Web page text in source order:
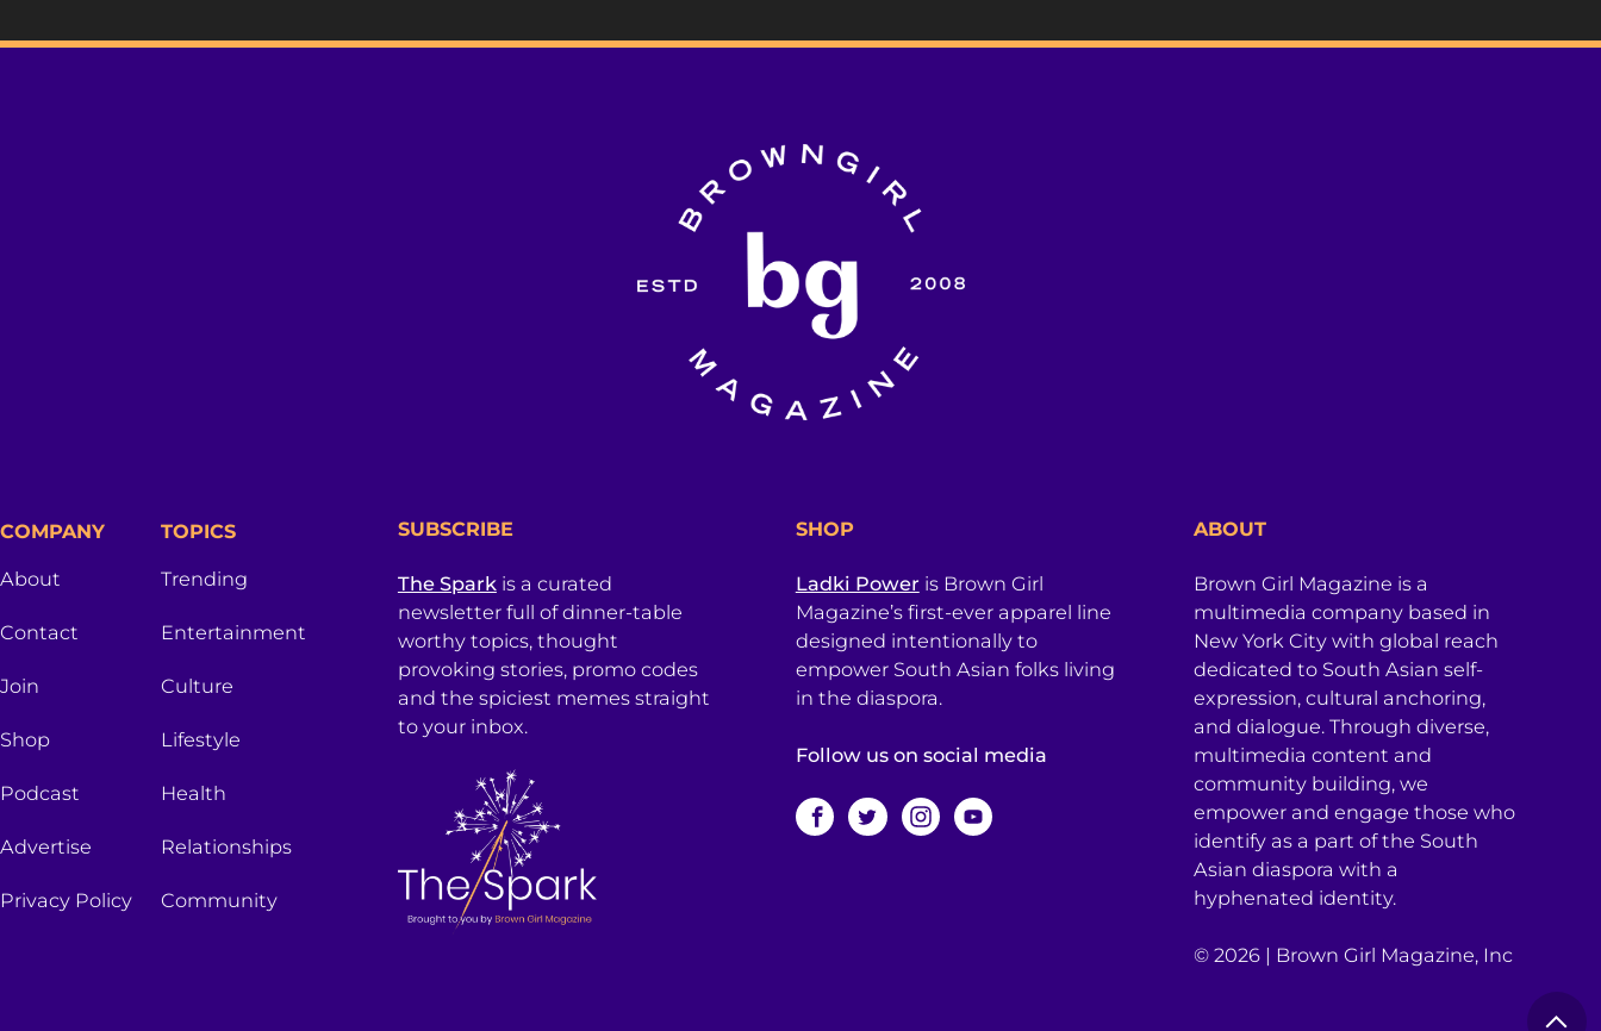
COMPANY
About
Contact
Join
Shop
Podcast
Advertise
Privacy Policy
TOPICS
Trending
Entertainment
Culture
Lifestyle
Health
Relationships
Community
SUBSCRIBE
The Sparkis a curated
newsletter full of dinner-table
worthy topics, thought
provoking stories, promo codes
and the spiciest memes straight
to your inbox.
SHOP
Ladki Power is Brown Girl
Magazine’s first-ever apparel line
designed intentionally to
empower South Asian folks living
in the diaspora.
Follow us on social media
ABOUT
Brown Girl Magazine is a
multimedia company based in
New York City with global reach
dedicated to South Asian self-
expression, cultural anchoring,
and dialogue. Through diverse,
multimedia content and
community building, we
empower and engage those who
identify as a part of the South
Asian diaspora with a
hyphenated identity.
© 2026 | Brown Girl Magazine, Inc